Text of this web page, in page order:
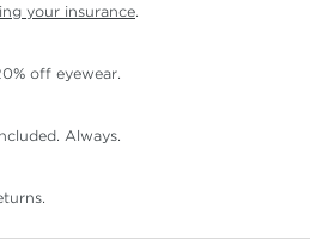
your insurance.
off eyewear.
Always.